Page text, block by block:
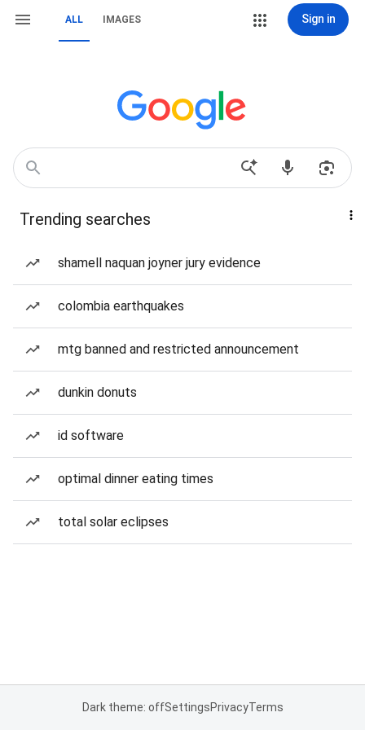
ALL IMAGES Sign in
Trending searches
shamell naquan joyner jury evidence
colombia earthquakes
mtg banned and restricted announcement
dunkin donuts
id software
optimal dinner eating times
total solar eclipses
Dark theme: offSettingsPrivacyTerms